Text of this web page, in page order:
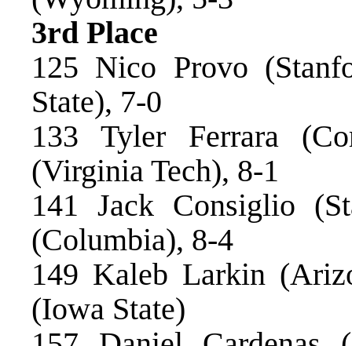
3rd Place
125 Nico Provo
State), 7-0
133 Tyler Ferrara
(Virginia Tech), 8-1
141 Jack Consiglio
(Columbia), 8-4
149 Kaleb Larkin
(Iowa State)